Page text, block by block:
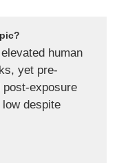
human
yet pre-
exposure
despite